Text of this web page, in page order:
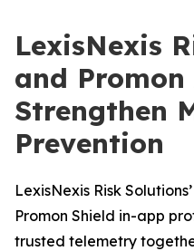
LexisNexis
and
Strengthen
Prevention
LexisNexis Risk
Promon Shield in-app
trusted telemetry